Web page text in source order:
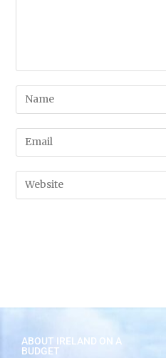
ABOUT IRELAND ON A
BUDGET